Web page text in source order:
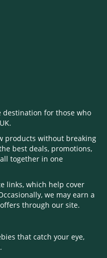
destination for those who
products without breaking
best deals, promotions,
together in one
links, which help cover
we may earn a
through our site.
that catch your eye,